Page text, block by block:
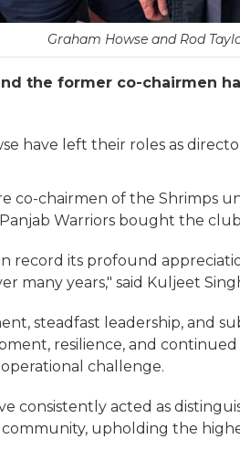
Graham Howse and Rod
the former co-chairmen
have left their roles as
co-chairmen of the Shrimps
Warriors bought the
record its profound
many years," said Kuljeet
steadfast leadership, and
resilience, and
challenge.
consistently acted as
upholding the